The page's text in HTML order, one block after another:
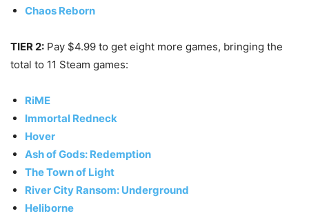
Chaos Reborn
TIER 2: Pay $4.99 to get eight more games, bringing the
total to 11 Steam games:
RiME
Immortal Redneck
Hover
Ash of Gods: Redemption
The Town of Light
River City Ransom: Underground
Heliborne